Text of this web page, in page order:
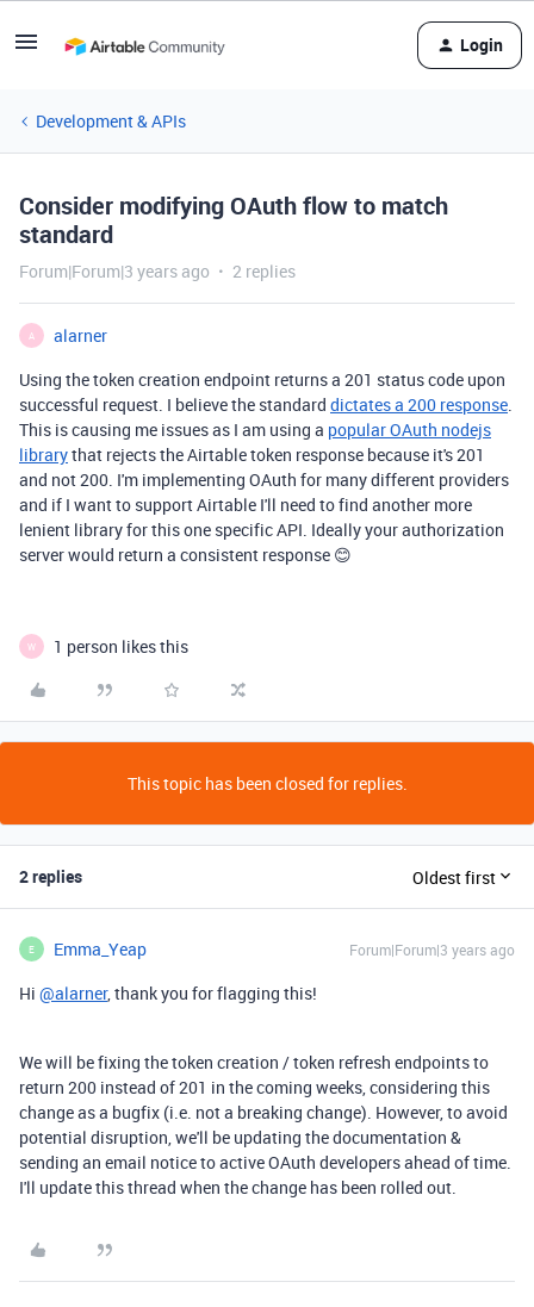
Login
Development & APIs
Consider modifying OAuth flow to match
standard
Forum|Forum|3 years ago 2 replies
A
alarner
Using the token creation endpoint returns a 201 status code upon
successful request. I believe the standard dictates a 200 response.
This is causing me issues as I am using a popular OAuth nodejs
librarythat rejects the Airtable token response because it's 201
and not 200. I'm implementing OAuth for many different providers
and if I want to support Airtable I'll need to find another more
lenient library for this one specific API. Ideally your authorization
server would return a consistent response 😊
W 1 person likes this
This topic has been closed for replies.
2 replies Oldest first
E Emma_Yeap Forum|Forum|3 years ago
Hi @alarner, thank you for flagging this!
We will be fixing the token creation / token refresh endpoints to
return 200 instead of 201 in the coming weeks, considering this
change as a bugfix (i.e. not a breaking change). However, to avoid
potential disruption, we'll be updating the documentation &
sending an email notice to active OAuth developers ahead of time.
I'll update this thread when the change has been rolled out.